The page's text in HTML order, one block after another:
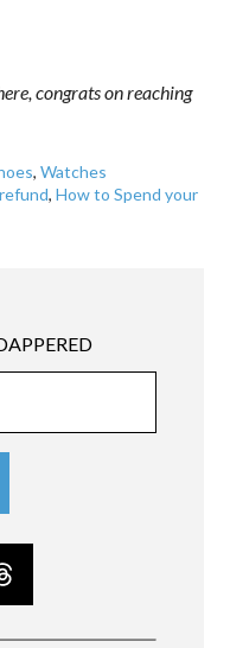
congrats on reaching
,Watches
,How to Spend your